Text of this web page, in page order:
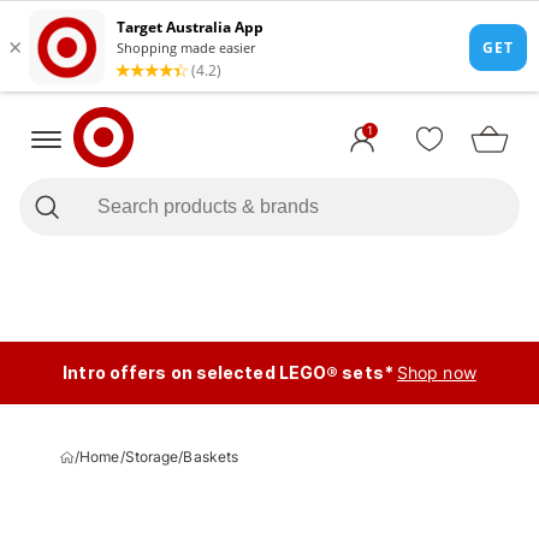
1
Intro offers on selected LEGO® sets* Shop now
/Home/Storage/Baskets